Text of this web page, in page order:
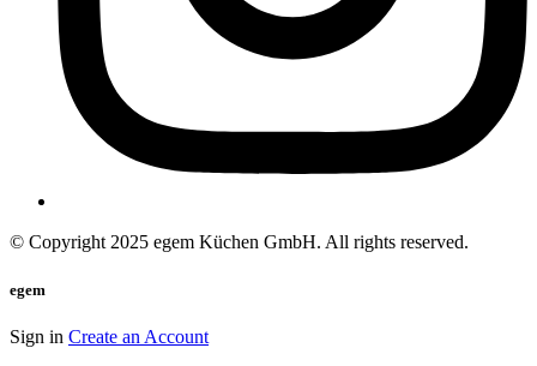
© Copyright 2025 egem Küchen GmbH. All rights reserved.
egem
Sign in Create an Account